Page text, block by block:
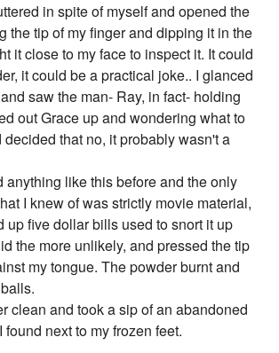
in spite of myself and opened the
the tip of my finger and dipping it in the
it close to my face to inspect it. It could
it could be a practical joke.. I glanced
saw the man- Ray, in fact- holding
out Grace up and wondering what to
decided that no, it probably wasn't a
anything like this before and the only
I knew of was strictly movie material,
up five dollar bills used to snort it up
the more unlikely, and pressed the tip
my tongue. The powder burnt and
clean and took a sip of an abandoned
found next to my frozen feet.